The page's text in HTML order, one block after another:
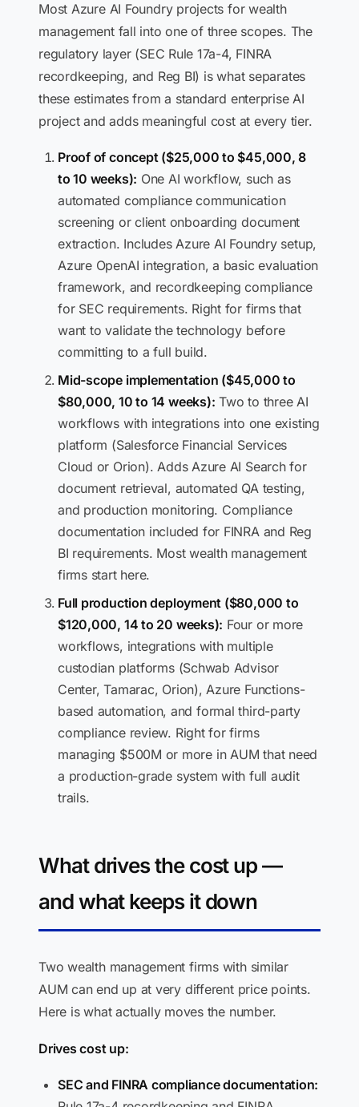
Most Azure AI Foundry projects for wealth
management fall into one of three scopes. The
regulatory layer (SEC Rule 17a-4, FINRA
recordkeeping, and Reg BI) is what separates
these estimates from a standard enterprise AI
project and adds meaningful cost at every tier.
Proof of concept ($25,000 to $45,000, 8
to 10 weeks): One AI workflow, such as
automated compliance communication
screening or client onboarding document
extraction. Includes Azure AI Foundry setup,
Azure OpenAI integration, a basic evaluation
framework, and recordkeeping compliance
for SEC requirements. Right for firms that
want to validate the technology before
committing to a full build.
Mid-scope implementation ($45,000 to
$80,000, 10 to 14 weeks): Two to three AI
workflows with integrations into one existing
platform (Salesforce Financial Services
Cloud or Orion). Adds Azure AI Search for
document retrieval, automated QA testing,
and production monitoring. Compliance
documentation included for FINRA and Reg
BI requirements. Most wealth management
firms start here.
Full production deployment ($80,000 to
$120,000, 14 to 20 weeks): Four or more
workflows, integrations with multiple
custodian platforms (Schwab Advisor
Center, Tamarac, Orion), Azure Functions-
based automation, and formal third-party
compliance review. Right for firms
managing $500M or more in AUM that need
a production-grade system with full audit
trails.
What drives the cost up —
and what keeps it down
Two wealth management firms with similar
AUM can end up at very different price points.
Here is what actually moves the number.
Drives cost up:
SEC and FINRA compliance documentation: